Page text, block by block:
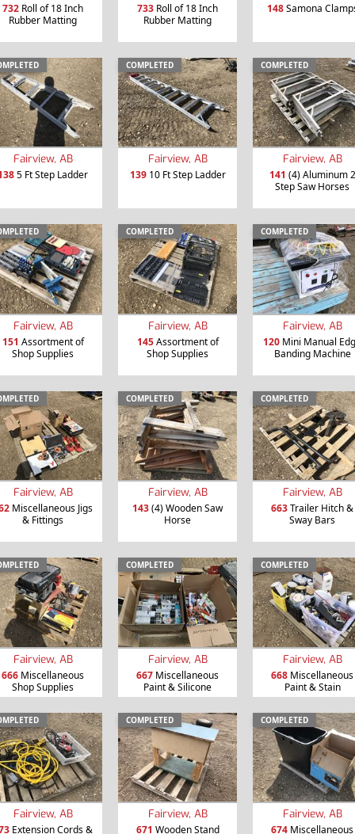
732 Roll of 18 Inch
Rubber Matting
733 Roll of 18 Inch
Rubber Matting
148Samona
Fairview, AB
5 Ft Step Ladder
COMPLETED
Fairview, AB
13910 Ft Step Ladder
COMPLETED
Fairview, AB
141 (4) Aluminum 2
Step Saw Horses
Fairview, AB
151 Assortment of
Shop Supplies
COMPLETED
Fairview, AB
145Assortment of
Shop Supplies
COMPLETED
Fairview, AB
120 Mini Manual
Banding Machine
Fairview, AB
Miscellaneous Jigs
& Fittings
COMPLETED
Fairview, AB
143(4) Wooden Saw
Horse
COMPLETED
Fairview, AB
663Trailer Hitch &
Sway Bars
Fairview, AB
666 Miscellaneous
Shop Supplies
COMPLETED
Fairview, AB
667 Miscellaneous
Paint & Silicone
COMPLETED
Fairview, AB
668 Miscellaneous
Paint & Stain
Fairview, AB
Extension Cords &
COMPLETED
Fairview, AB
671 Wooden Stand
COMPLETED
Fairview, AB
674 Miscellaneous